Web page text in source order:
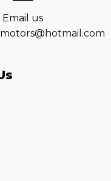
Email us